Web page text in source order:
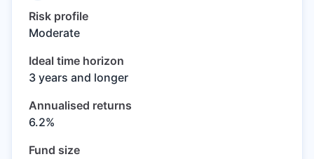
Risk profile
Moderate
Ideal time horizon
3 years and longer
Annualised returns
6.2%
Fund size